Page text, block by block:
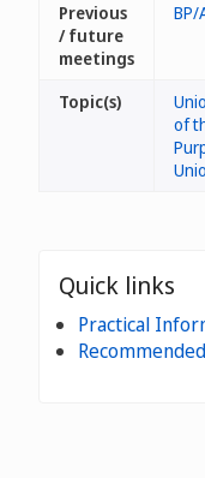
Previous
/ future
meetings
BP/
Topic(s)
of
Quick links
Practical